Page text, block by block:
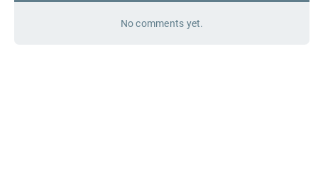
No comments yet.